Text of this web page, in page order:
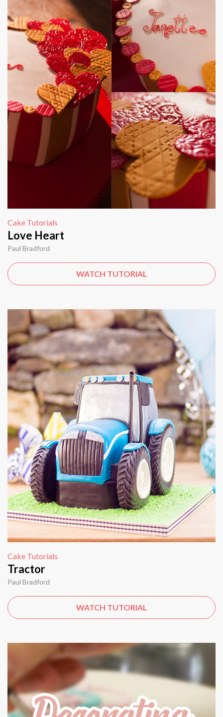
Cake Tutorials
Love Heart
Paul Bradford
WATCH TUTORIAL
Cake Tutorials
Tractor
Paul Bradford
WATCH TUTORIAL